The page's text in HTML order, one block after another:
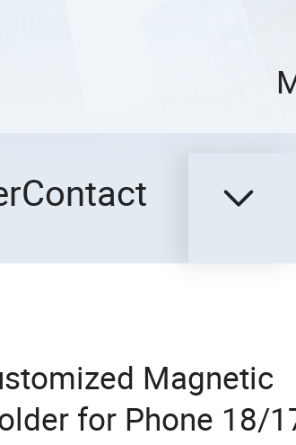
Contact
Magnetic
for Phone 18/